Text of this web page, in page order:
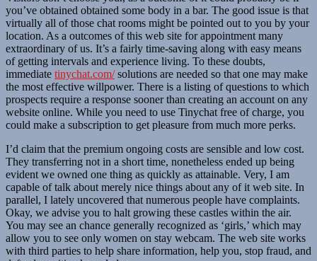
you’ve obtained obtained some body in a bar. The good issue is that
virtually all of those chat rooms might be pointed out to you by your
location. As a outcomes of this web site for appointment many
extraordinary of us. It’s a fairly time-saving along with easy means
of getting intervals and experience living. To these doubts,
immediate tinychat.com/solutions are needed so that one may make
the most effective willpower. There is a listing of questions to which
prospects require a response sooner than creating an account on any
website online. While you need to use Tinychat free of charge, you
could make a subscription to get pleasure from much more perks.
I’d claim that the premium ongoing costs are sensible and low cost.
They transferring not in a short time, nonetheless ended up being
evident we owned one thing as quickly as attainable. Very, I am
capable of talk about merely nice things about any of it web site. In
parallel, I lately uncovered that numerous people have complaints.
Okay, we advise you to halt growing these castles within the air.
You may see an chance generally recognized as ‘girls,’ which may
allow you to see only women on stay webcam. The web site works
with third parties to help share information, help you, stop fraud, and